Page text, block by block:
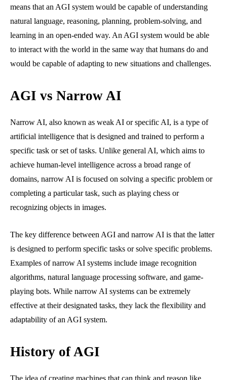
means that an AGI system would be capable of understanding
natural language, reasoning, planning, problem-solving, and
learning in an open-ended way. An AGI system would be able
to interact with the world in the same way that humans do and
would be capable of adapting to new situations and challenges.
AGI vs Narrow AI
Narrow AI, also known as weak AI or specific AI, is a type of
artificial intelligence that is designed and trained to perform a
specific task or set of tasks. Unlike general AI, which aims to
achieve human-level intelligence across a broad range of
domains, narrow AI is focused on solving a specific problem or
completing a particular task, such as playing chess or
recognizing objects in images.
The key difference between AGI and narrow AI is that the latter
is designed to perform specific tasks or solve specific problems.
Examples of narrow AI systems include image recognition
algorithms, natural language processing software, and game-
playing bots. While narrow AI systems can be extremely
effective at their designated tasks, they lack the flexibility and
adaptability of an AGI system.
History of AGI
The idea of creating machines that can think and reason like